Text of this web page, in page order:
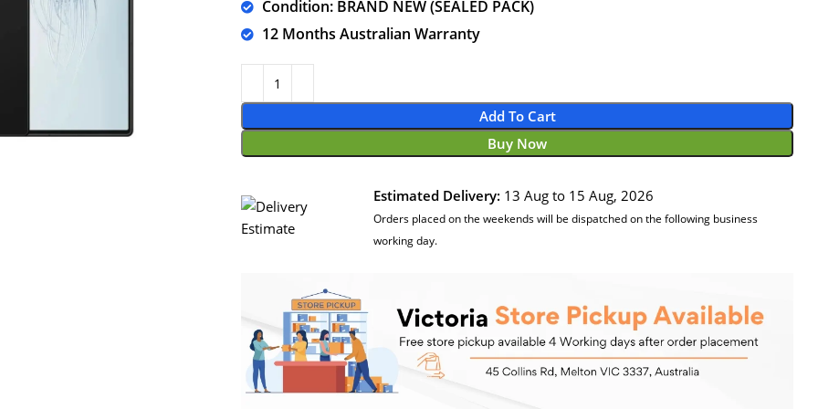
Condition: BRAND NEW (SEALED PACK)
12 Months Australian Warranty
Add To Cart
Buy Now
Estimated Delivery: 13 Aug to 15 Aug, 2026
Orders placed on the weekends will be dispatched on the following business
working day.